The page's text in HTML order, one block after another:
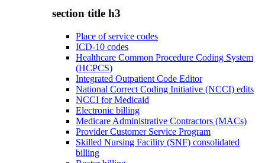
section title h3
Place of service codes
ICD-10 codes
Healthcare Common Procedure Coding System
(HCPCS)
Integrated Outpatient Code Editor
National Correct Coding Initiative (NCCI) edits
NCCI for Medicaid
Electronic billing
Medicare Administrative Contractors (MACs)
Provider Customer Service Program
Skilled Nursing Facility (SNF) consolidated
billing